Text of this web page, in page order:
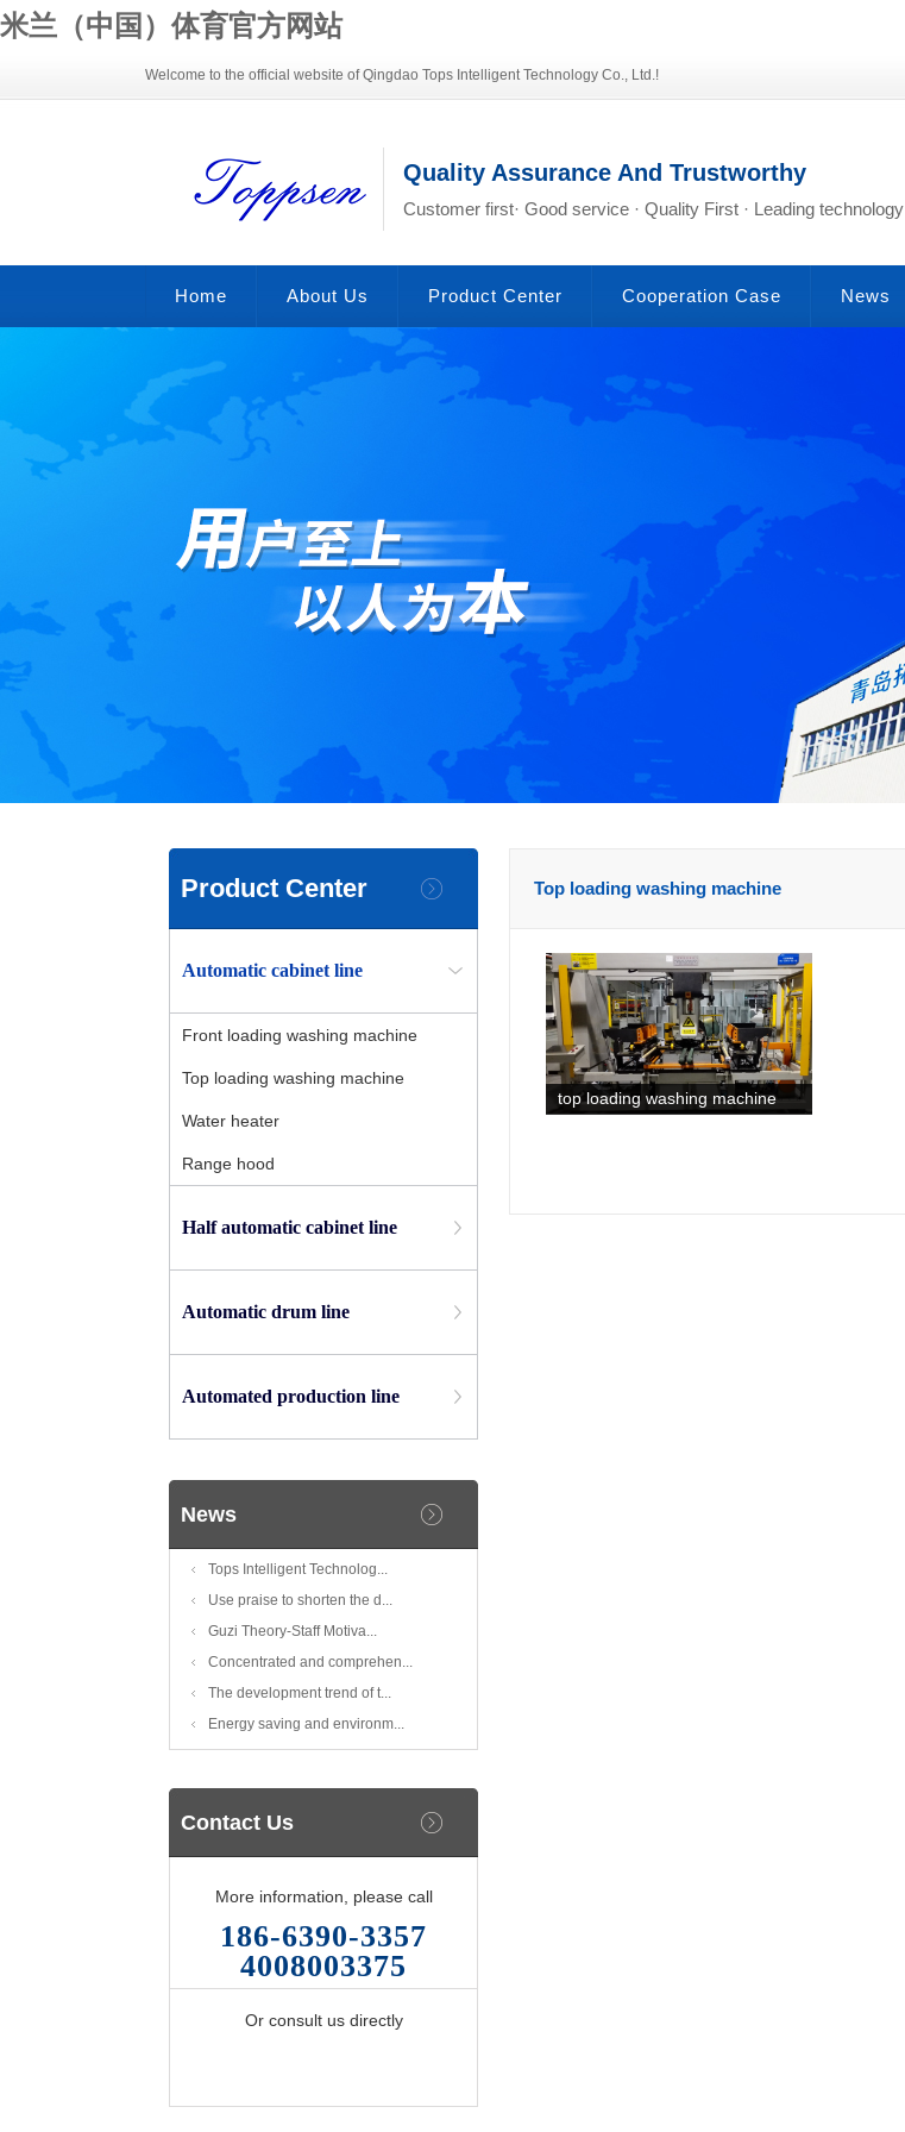
米兰（中国）体育官方网站
Welcome to the official website of Qingdao Tops Intelligent Technology Co., Ltd.!
Quality Assurance And Trustworthy
Customer first· Good service · Quality First · Leading technology
Home About Us Product Center Cooperation Case News
Product Center
Automatic cabinet line
Front loading washing machine
Top loading washing machine
Water heater
Range hood
Half automatic cabinet line
Automatic drum line
Automated production line
News
Tops Intelligent Technolog...
Use praise to shorten the d...
Guzi Theory-Staff Motiva...
Concentrated and comprehen...
The development trend of t...
Energy saving and environm...
Contact Us
More information, please call
186-6390-3357
4008003375
Or consult us directly
Top loading washing machine
top loading washing machine